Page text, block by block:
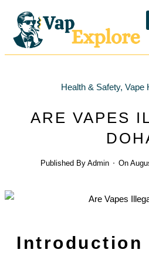
Health & Safety, Vape
ARE VAPES
Published ByAdmin On
Introduction